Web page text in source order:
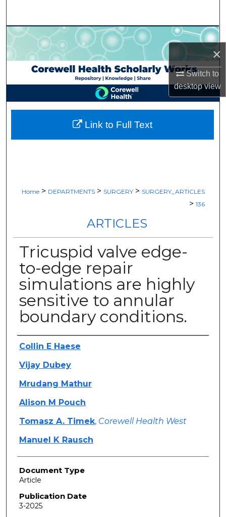
×
Switch to
desktopview
Browse Collections
My Account
About
Digital Commons Network™
Home > DEPARTMENTS > SURGERY > SURGERY_ARTICLES
> 136
ARTICLES
Tricuspid valve edge-
to-edge repair
simulations are highly
sensitive to annular
boundary conditions.
Authors
Collin E Haese
Vijay Dubey
Mrudang Mathur
Alison M Pouch
Tomasz A. Timek, Corewell Health West
Manuel K Rausch
Document Type
Article
Publication Date
3-2025
Link to Full Text